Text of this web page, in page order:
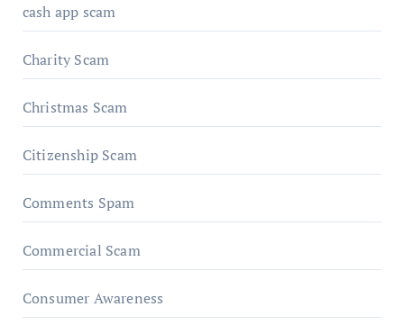
cash app scam
Charity Scam
Christmas Scam
Citizenship Scam
Comments Spam
Commercial Scam
Consumer Awareness